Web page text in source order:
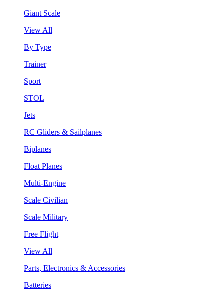
Giant Scale
View All
By Type
Trainer
Sport
STOL
Jets
RC Gliders & Sailplanes
Biplanes
Float Planes
Multi-Engine
Scale Civilian
Scale Military
Free Flight
View All
Parts, Electronics & Accessories
Batteries